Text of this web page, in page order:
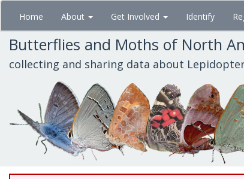
Skip
main
content
Home About Get Involved Identify
Butterflies and Moths of North
collecting and sharing data about